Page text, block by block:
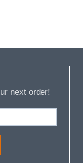
next order!